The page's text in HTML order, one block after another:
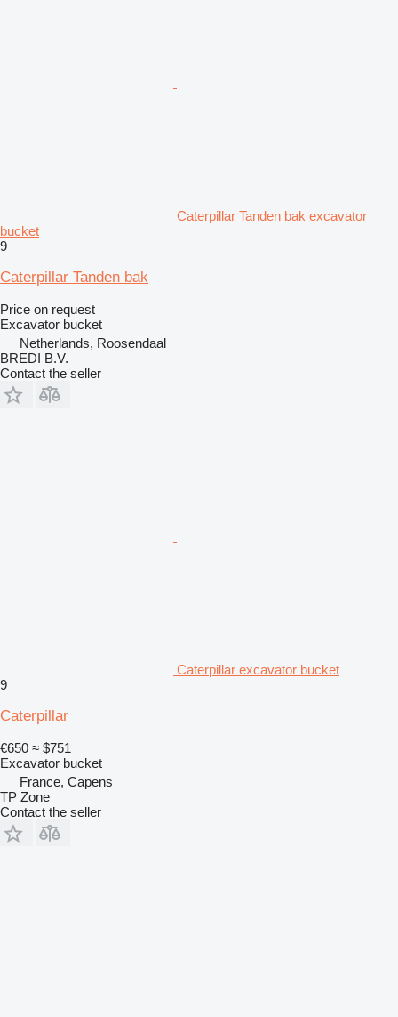
Caterpillar Tanden bak excavator
bucket
9
Caterpillar Tanden bak
Price on request
Excavator bucket
Netherlands, Roosendaal
BREDI B.V.
Contact the seller
Caterpillar excavator bucket
9
Caterpillar
€650 ≈ $751
Excavator bucket
France, Capens
TP Zone
Contact the seller